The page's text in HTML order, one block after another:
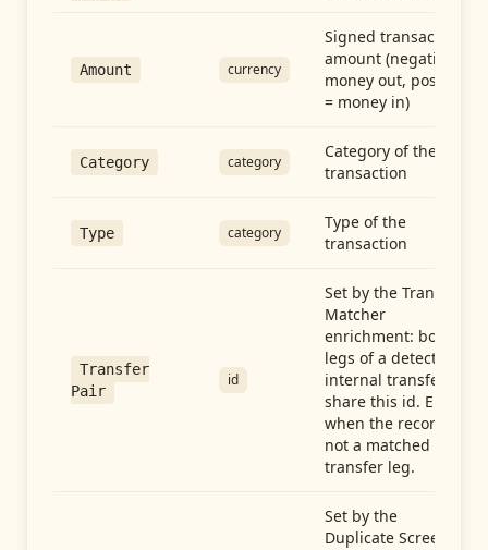
Amount currency
Signed transaction
amount (negative =
money out, positive
= money in)
Category category
Category of the
transaction
Type category
Type of the
transaction
Transfer
Pair
id
Set by the Transfer
Matcher
enrichment: both
legs of a detected
internal transfer
share this id. Empty
when the record is
not a matched
transfer leg.
Set by the
Duplicate Screen